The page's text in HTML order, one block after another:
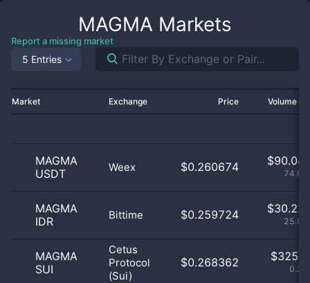
MAGMA Markets
Report a missing market
5 Entries
Market Exchange Price Volume
MAGMA
USDT
Weex $0.260674 $90.04
MAGMA
IDR
Bittime $0.259724 $30.22
MAGMA
SUI
Cetus
Protocol
(Sui)
$0.268362 $